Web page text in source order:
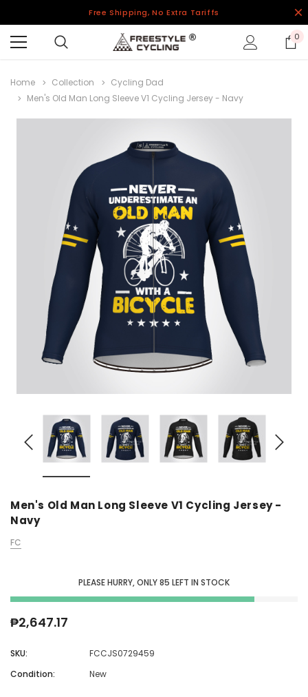
Free Shipping, No Extra Tariffs
0
Home Collection
Cycling Dad
Men's Old Man Long Sleeve V1 Cycling Jersey - Navy
Men's Old Man Long Sleeve V1 Cycling Jersey -
Navy
FC
PLEASE HURRY, ONLY85 LEFT IN STOCK
₱2,647.17
SKU:
FCCJS0729459
Condition:
New